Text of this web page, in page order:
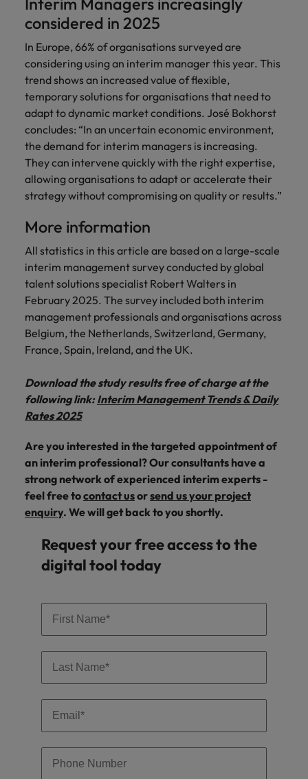
considered in 2025
In Europe, 66% of organisations surveyed are
considering using an interim manager this year. This
trend shows an increased value of flexible,
temporary solutions for organisations that need to
adapt to dynamic market conditions. José Bokhorst
concludes: “In an uncertain economic environment,
the demand for interim managers is increasing.
They can intervene quickly with the right expertise,
allowing organisations to adapt or accelerate their
strategy without compromising on quality or results.”
More information
All statistics in this article are based on a large-scale
interim management survey conducted by global
talent solutions specialist Robert Walters in
February 2025. The survey included both interim
management professionals and organisations across
Belgium, the Netherlands, Switzerland, Germany,
France, Spain, Ireland, and the UK.
Download the study results free of charge at the
following link:Interim Management Trends & Daily
Rates 2025
Are you interested in the targeted appointment of
an interim professional? Our consultants have a
strong network of experienced interim experts -
feel free tocontact usorsend us your project
enquiry. We will get back to you shortly.
Request your free access to the
digital tool today